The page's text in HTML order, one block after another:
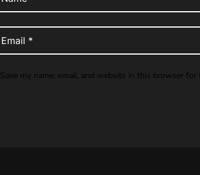
Save my name, email, and website in this browser